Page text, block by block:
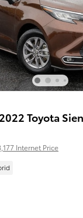
Toyota
Internet Price